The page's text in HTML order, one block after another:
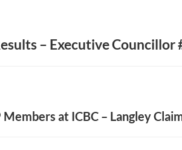
– Executive Councillor
at ICBC – Langley